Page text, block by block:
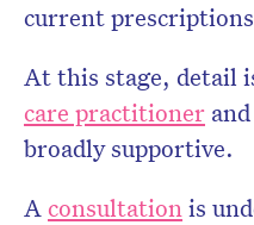
current
At this stage, detail
care practitioner and
broadly supportive.
A consultationis